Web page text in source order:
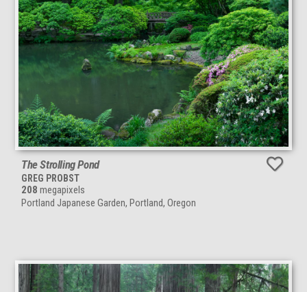
The Strolling Pond
GREG PROBST
208 megapixels
Portland Japanese Garden, Portland, Oregon